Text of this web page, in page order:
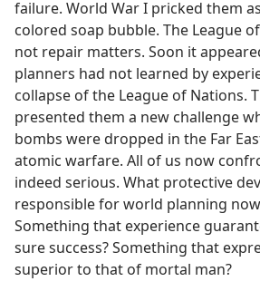
failure. World War I pricked them
colored soap bubble. The League
not repair matters. Soon it
planners had not learned by
collapse of the League of Nations.
presented them a new challenge
bombs were dropped in the Far
atomic warfare. All of us now
indeed serious. What protective
responsible for world planning
Something that experience
sure success? Something that
superior to that of mortal man?